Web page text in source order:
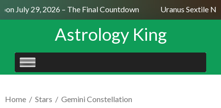
July 29, 2026 – The Final Countdown Uranus Sextile
Astrology King
SKIP
TO
Home / Stars / Gemini Constellation